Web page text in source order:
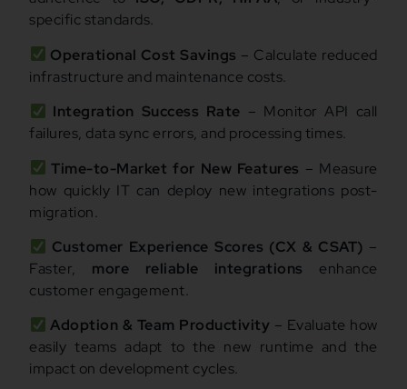
specific standards.
Operational Cost Savings – Calculate reduced
infrastructure and maintenance costs.
Integration Success Rate – Monitor API call
failures, data sync errors, and processing times.
Time-to-Market for New Features – Measure
how quickly IT can deploy new integrations post-
migration.
Customer Experience Scores (CX & CSAT) –
Faster, more reliable integrations enhance
customer engagement.
Adoption & Team Productivity – Evaluate how
easily teams adapt to the new runtime and the
impact on development cycles.